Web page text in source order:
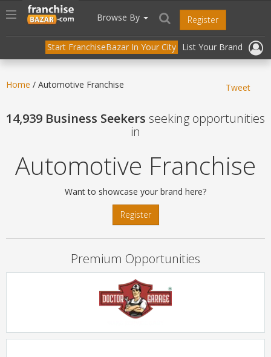
header("Cache-Control: public, max-age=31536000");
Toggle
navigation
Browse By Register
Start FranchiseBazar In Your City List Your Brand
Home / Automotive Franchise Tweet
14,939 Business Seekers seeking opportunities
in
Automotive Franchise
Want to showcase your brand here?
Register
Premium Opportunities